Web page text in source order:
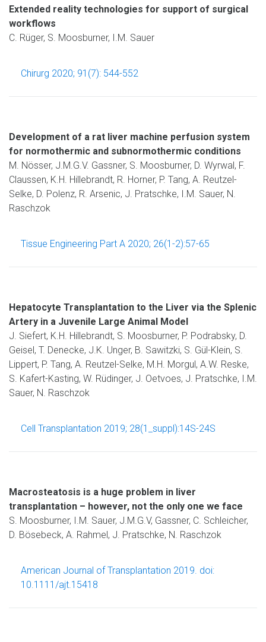
Extended reality technologies for support of surgical
workflows
C. Rüger, S. Moosburner, I.M. Sauer
Chirurg 2020; 91(7): 544-552
Development of a rat liver machine perfusion system
for normothermic and subnormothermic conditions
M. Nösser, J.M.G.V. Gassner, S. Moosburner, D. Wyrwal, F.
Claussen, K.H. Hillebrandt, R. Horner, P. Tang, A. Reutzel-
Selke, D. Polenz, R. Arsenic, J. Pratschke, I.M. Sauer, N.
Raschzok
Tissue Engineering Part A 2020; 26(1-2):57-65
Hepatocyte Transplantation to the Liver via the Splenic
Artery in a Juvenile Large Animal Model
J. Siefert, K.H. Hillebrandt, S. Moosburner, P. Podrabsky, D.
Geisel, T. Denecke, J.K. Unger, B. Sawitzki, S. Gül-Klein, S.
Lippert, P. Tang, A. Reutzel-Selke, M.H. Morgul, A.W. Reske,
S. Kafert-Kasting, W. Rüdinger, J. Oetvoes, J. Pratschke, I.M.
Sauer, N. Raschzok
Cell Transplantation 2019; 28(1_suppl):14S-24S
Macrosteatosis is a huge problem in liver
transplantation – however, not the only one we face
S. Moosburner, I.M. Sauer, J.M.G.V, Gassner, C. Schleicher,
D. Bösebeck, A. Rahmel, J. Pratschke, N. Raschzok
American Journal of Transplantation 2019. doi:
10.1111/ajt.15418